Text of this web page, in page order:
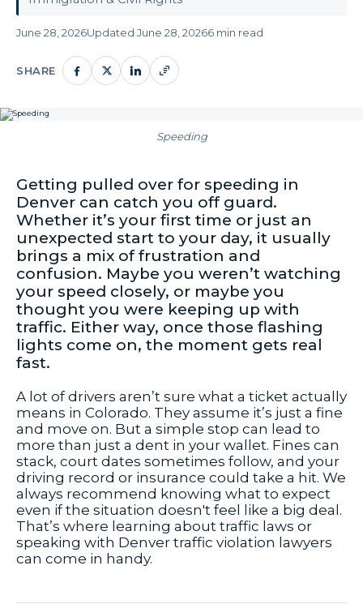
June 28, 2026Updated June 28, 20266 min read
SHARE
Speeding
Getting pulled over for speeding in
Denver can catch you off guard.
Whether it’s your first time or just an
unexpected start to your day, it usually
brings a mix of frustration and
confusion. Maybe you weren’t watching
your speed closely, or maybe you
thought you were keeping up with
traffic. Either way, once those flashing
lights come on, the moment gets real
fast.
A lot of drivers aren’t sure what a ticket actually
means in Colorado. They assume it’s just a fine
and move on. But a simple stop can lead to
more than just a dent in your wallet. Fines can
stack, court dates sometimes follow, and your
driving record or insurance could take a hit. We
always recommend knowing what to expect
even if the situation doesn't feel like a big deal.
That’s where learning about traffic laws or
speaking with Denver traffic violation lawyers
can come in handy.